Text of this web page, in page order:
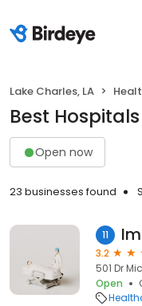
Lake Charles, LA
Best
Open now
23 businesses found
11
3.2
501 Dr
Open